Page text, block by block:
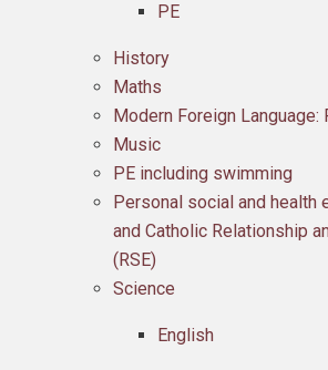
PE
History
Maths
Modern Foreign Language:
Music
PE including swimming
Personal social and health
and Catholic Relationship
(RSE)
Science
English